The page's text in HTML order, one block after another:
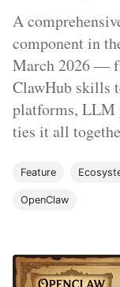
A
component in
March 2026 —
ClawHub skills
platforms, LLM
ties it all
Feature
OpenClaw